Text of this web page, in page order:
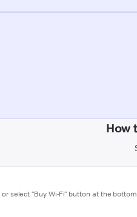
How
select "Buy Wi-Fi" button at the